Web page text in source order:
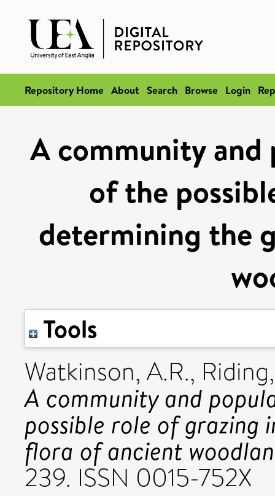
Repository Home About Search Browse Login
A community
of the
determining the
Tools
Watkinson, A.R.,
A community and
possible role of grazing
flora of ancient
239. ISSN 0015-752X